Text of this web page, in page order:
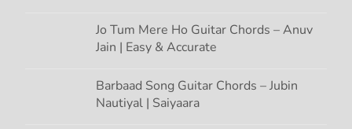
Jo Tum Mere Ho Guitar Chords – Anuv
Jain | Easy & Accurate
Barbaad Song Guitar Chords – Jubin
Nautiyal | Saiyaara